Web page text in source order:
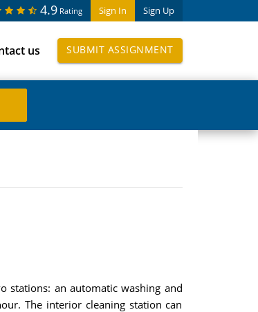
Sign In Sign Up
4.9 Rating
us SUBMIT ASSIGNMENT
stations: an automatic washing and
The interior cleaning station can